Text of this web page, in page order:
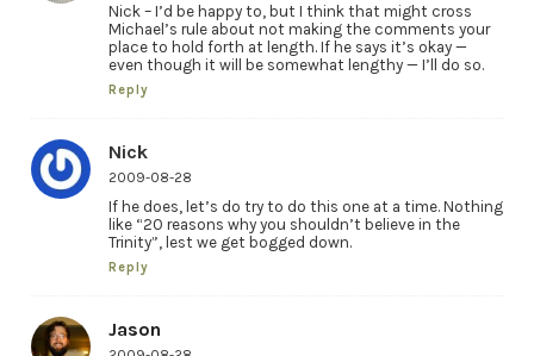
Nick – I’d be happy to, but I think that might cross
Michael’s rule about not making the comments your
place to hold forth at length. If he says it’s okay —
even though it will be somewhat lengthy — I’ll do so.
Reply
Nick
2009-08-28
If he does, let’s do try to do this one at a time. Nothing
like “20 reasons why you shouldn’t believe in the
Trinity”, lest we get bogged down.
Reply
Jason